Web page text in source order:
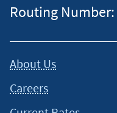
Routing Number:
About Us
Careers